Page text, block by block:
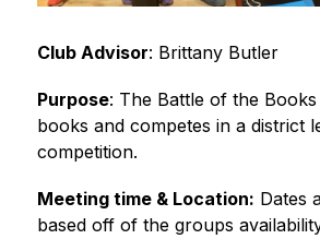
Club Advisor: Brittany Butler
Purpose: The Battle of the Books
books and competes in a district
competition.
Meeting time & Location: Dates
based off of the groups